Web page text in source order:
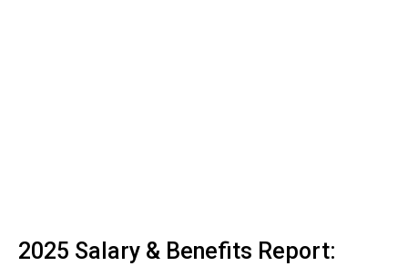
2025 Salary & Benefits Report: